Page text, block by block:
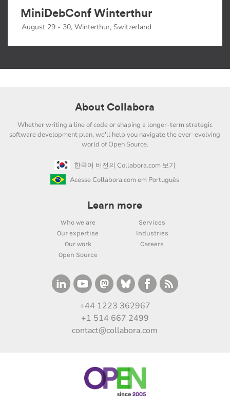
MiniDebConf Winterthur
August 29 - 30, Winterthur, Switzerland
About Collabora
Whether writing a line of code or shaping a longer-term strategic
software development plan, we'll help you navigate the ever-evolving
world of Open Source.
한국어 버전의 Collabora.com 보기
Acesse Collabora.com em Português
Learn more
Who we are
Services
Our expertise
Industries
Our work
Careers
Open Source
+44 1223 362967
+1 514 667 2499
contact@collabora.com